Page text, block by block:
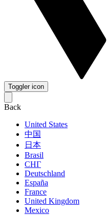
Toggler icon
Back
United States
中国
日本
Brasil
СНГ
Deutschland
España
France
United Kingdom
Mexico